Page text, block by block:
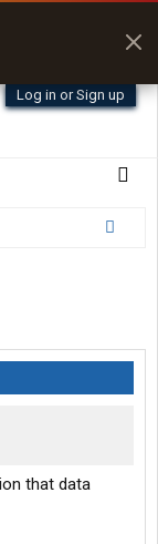
Log in or Sign up
that data